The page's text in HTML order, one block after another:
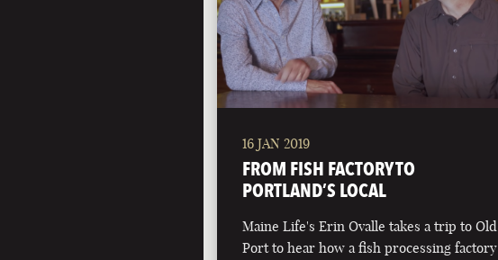
16 JAN 2019
FROM FISH FACTORY TO
PORTLAND’S LOCAL
Maine Life's Erin Ovalle takes a trip to Old
Port to hear how a fish processing factory